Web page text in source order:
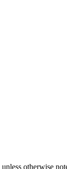
unless otherwise